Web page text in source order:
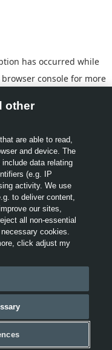
has occurred while
browser consolefor more
other
are able to read,
and device. The
data relating
(e.g. IP
activity. We use
to deliver content,
our sites,
all non-essential
cookies.
click adjust my